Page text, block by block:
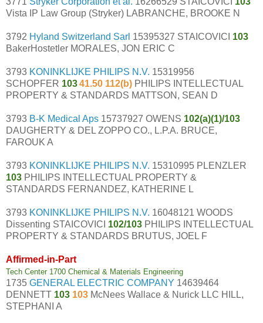
Vista IP Law Group (Stryker) LABRANCHE, BROOKE N
3792 Hyland Switzerland Sarl 15395327 STAICOVICI 103
BakerHostetler MORALES, JON ERIC C
3793 KONINKLIJKE PHILIPS N.V. 15319956
SCHOPFER 10341.50 112(b) PHILIPS INTELLECTUAL
PROPERTY & STANDARDS MATTSON, SEAN D
3793 B-K Medical Aps 15737927 OWENS 102(a)(1)/103
DAUGHERTY & DEL ZOPPO CO., L.P.A. BRUCE,
FAROUK A
3793 KONINKLIJKE PHILIPS N.V. 15310995 PLENZLER
103 PHILIPS INTELLECTUAL PROPERTY &
STANDARDS FERNANDEZ, KATHERINE L
3793 KONINKLIJKE PHILIPS N.V. 16048121 WOODS
Dissenting STAICOVICI 102/103 PHILIPS INTELLECTUAL
PROPERTY & STANDARDS BRUTUS, JOEL F
Affirmed-in-Part
Tech Center 1700 Chemical & Materials Engineering
1735 GENERAL ELECTRIC COMPANY 14639464
DENNETT 103 103 McNees Wallace & Nurick LLC HILL,
STEPHANI A